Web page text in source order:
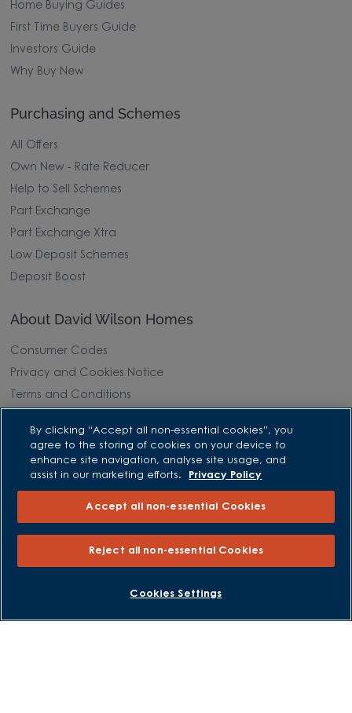
BOOK AN APPOINTMENT REQUEST A CALLBACK
Home Buying Guides
First Time Buyers Guide
Investors Guide
Why Buy New
Purchasing and Schemes
All Offers
Own New - Rate Reducer
Help to Sell Schemes
Part Exchange
Part Exchange Xtra
Low Deposit Schemes
Deposit Boost
About David Wilson Homes
Consumer Codes
Privacy and Cookies Notice
Terms and Conditions
Modern Slavery Statement
Formal Complaints Process
External Links
Barratt Redrow plc
By clicking “Accept all non-essential cookies”, you
agree to the storing of cookies on your device to
enhance site navigation, analyse site usage, and
assist in our marketing efforts.
Privacy Policy
Accept all non-essential Cookies
Reject all non-essential Cookies
Cookies Settings